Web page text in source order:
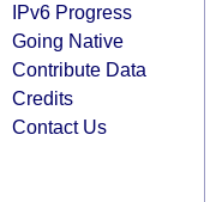
IPv6 Progress
Going Native
Contribute Data
Credits
Contact Us